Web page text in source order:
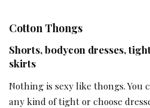
Cotton Thongs
Shorts, bodycon dresses,
skirts
Nothing is sexy like thongs. You
any kind of tight or choose